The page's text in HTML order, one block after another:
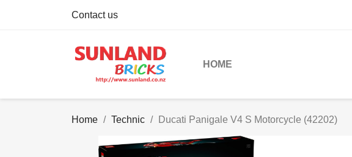
Contact us
HOME
Home Technic Ducati Panigale V4 S Motorcycle (42202)